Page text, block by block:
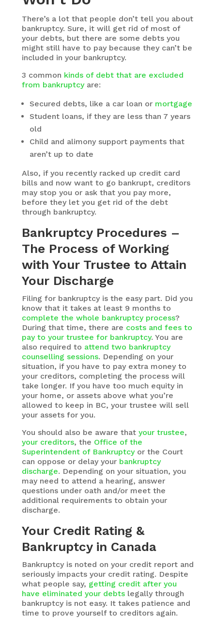
There’s a lot that people don’t tell you about
bankruptcy. Sure, it will get rid of most of
your debts, but there are some debts you
might still have to pay because they can’t be
included in your bankruptcy.
3 common kinds of debt that are excluded
from bankruptcyare:
Secured debts, like a car loan or mortgage
Student loans, if they are less than 7 years
old
Child and alimony support payments that
aren’t up to date
Also, if you recently racked up credit card
bills and now want to go bankrupt, creditors
may stop you or ask that you pay more,
before they let you get rid of the debt
through bankruptcy.
Bankruptcy Procedures –
The Process of Working
with Your Trustee to Attain
Your Discharge
Filing for bankruptcy is the easy part. Did you
know that it takes at least 9 months to
complete the whole bankruptcy process?
During that time, there are costs and fees to
pay to your trustee for bankruptcy. You are
also required to attend two bankruptcy
counselling sessions. Depending on your
situation, if you have to pay extra money to
your creditors, completing the process will
take longer. If you have too much equity in
your home, or assets above what you’re
allowed to keep in BC, your trustee will sell
your assets for you.
You should also be aware that your trustee,
your creditors, the Office of the
Superintendent of Bankruptcyor the Court
can oppose or delay your bankruptcy
discharge. Depending on your situation, you
may need to attend a hearing, answer
questions under oath and/or meet the
additional requirements to obtain your
discharge.
Your Credit Rating &
Bankruptcy in Canada
Bankruptcy is noted on your credit report and
seriously impacts your credit rating. Despite
what people say, getting credit after you
have eliminated your debtslegally through
bankruptcy is not easy. It takes patience and
time to prove yourself to creditors again.